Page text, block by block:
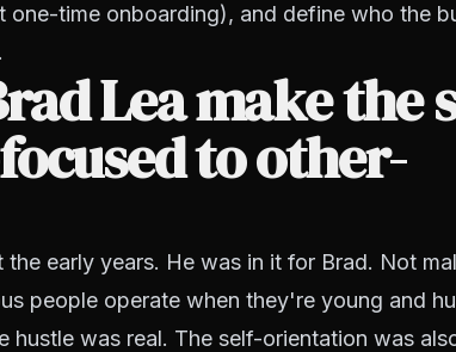
one-time onboarding), and define who the
Lea make the
to other-
the early years. He was in it for Brad. Not
people operate when they're young and
hustle was real. The self-orientation was